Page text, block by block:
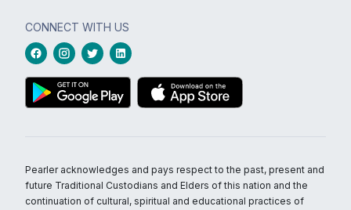
CONNECT WITH US
Pearler acknowledges and pays respect to the past, present and
future Traditional Custodians and Elders of this nation and the
continuation of cultural, spiritual and educational practices of